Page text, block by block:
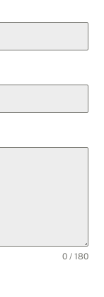
0 / 180